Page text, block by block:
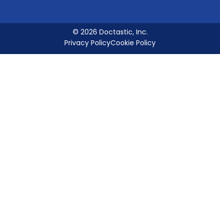
© 2026 Doctastic, Inc.
Privacy PolicyCookie Policy